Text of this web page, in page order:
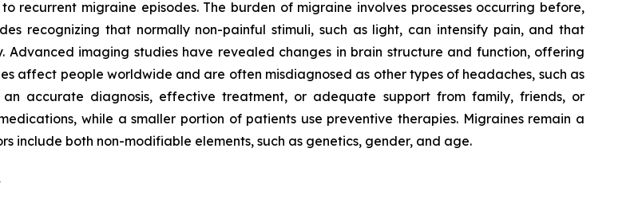
recurrent migraine episodes. The burden of migraine involves processes occurring before,
recognizing that normally non-painful stimuli, such as light, can intensify pain, and that
Advanced imaging studies have revealed changes in brain structure and function, offering
affect people worldwide and are often misdiagnosed as other types of headaches, such as
accurate diagnosis, effective treatment, or adequate support from family, friends, or
while a smaller portion of patients use preventive therapies. Migraines remain a
include both non-modifiable elements, such as genetics, gender, and age.